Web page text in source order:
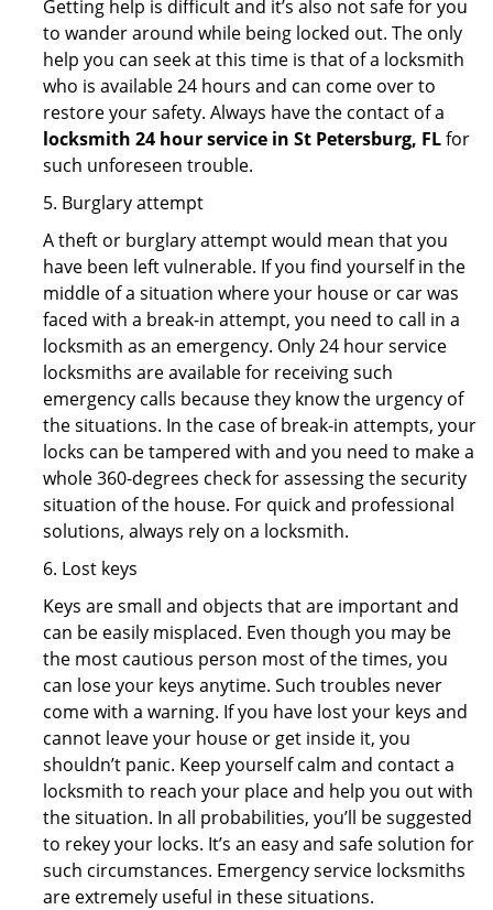
Getting help is difficult and it’s also not safe for you
to wander around while being locked out. The only
help you can seek at this time is that of a locksmith
who is available 24 hours and can come over to
restore your safety. Always have the contact of a
locksmith 24 hour service in St Petersburg, FLfor
such unforeseen trouble.
5. Burglary attempt
A theft or burglary attempt would mean that you
have been left vulnerable. If you find yourself in the
middle of a situation where your house or car was
faced with a break-in attempt, you need to call in a
locksmith as an emergency. Only 24 hour service
locksmiths are available for receiving such
emergency calls because they know the urgency of
the situations. In the case of break-in attempts, your
locks can be tampered with and you need to make a
whole 360-degrees check for assessing the security
situation of the house. For quick and professional
solutions, always rely on a locksmith.
6. Lost keys
Keys are small and objects that are important and
can be easily misplaced. Even though you may be
the most cautious person most of the times, you
can lose your keys anytime. Such troubles never
come with a warning. If you have lost your keys and
cannot leave your house or get inside it, you
shouldn’t panic. Keep yourself calm and contact a
locksmith to reach your place and help you out with
the situation. In all probabilities, you’ll be suggested
to rekey your locks. It’s an easy and safe solution for
such circumstances. Emergency service locksmiths
are extremely useful in these situations.